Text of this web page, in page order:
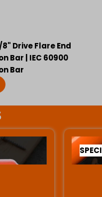
Drive Flare End
Bar | IEC 60900
Bar
SPECIAL